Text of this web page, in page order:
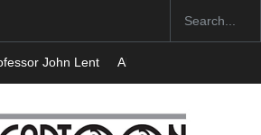
John Lent About Damir Novak